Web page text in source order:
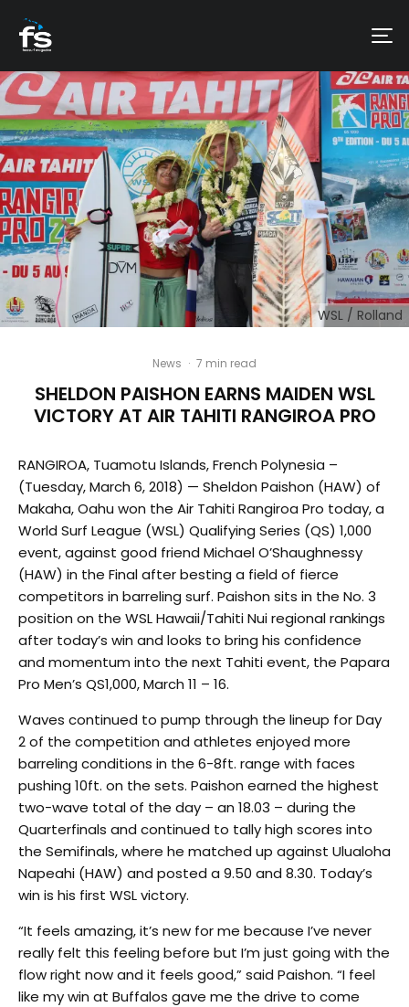
WSL / Rolland
News · 7 min read
SHELDON PAISHON EARNS MAIDEN WSL
VICTORY AT AIR TAHITI RANGIROA PRO
RANGIROA, Tuamotu Islands, French Polynesia –
(Tuesday, March 6, 2018) — Sheldon Paishon (HAW) of
Makaha, Oahu won the Air Tahiti Rangiroa Pro today, a
World Surf League (WSL) Qualifying Series (QS) 1,000
event, against good friend Michael O’Shaughnessy
(HAW) in the Final after besting a field of fierce
competitors in barreling surf. Paishon sits in the No. 3
position on the WSL Hawaii/Tahiti Nui regional rankings
after today’s win and looks to bring his confidence
and momentum into the next Tahiti event, the Papara
Pro Men’s QS1,000, March 11 – 16.
Waves continued to pump through the lineup for Day
2 of the competition and athletes enjoyed more
barreling conditions in the 6-8ft. range with faces
pushing 10ft. on the sets. Paishon earned the highest
two-wave total of the day – an 18.03 – during the
Quarterfinals and continued to tally high scores into
the Semifinals, where he matched up against Ulualoha
Napeahi (HAW) and posted a 9.50 and 8.30. Today’s
win is his first WSL victory.
“It feels amazing, it’s new for me because I’ve never
really felt this feeling before but I’m just going with the
flow right now and it feels good,” said Paishon. “I feel
like my win at Buffalos gave me the drive to come